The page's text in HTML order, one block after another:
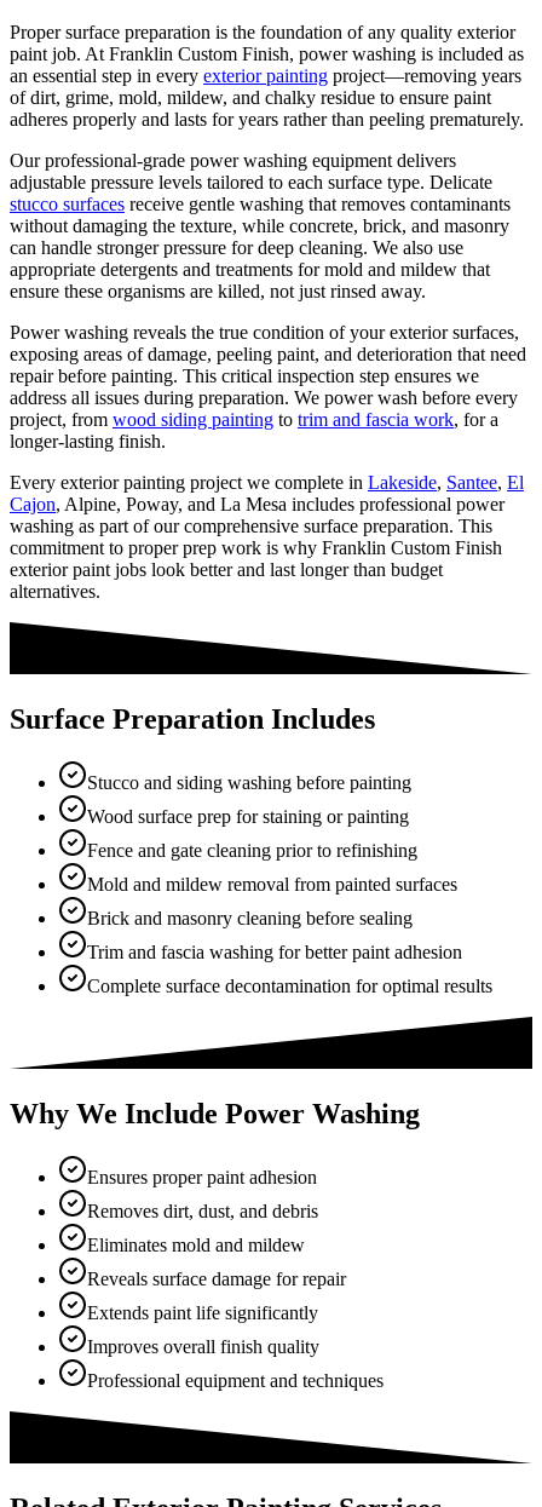
Proper surface preparation is the foundation of any quality exterior
paint job. At Franklin Custom Finish, power washing is included as
an essential step in every exterior painting project—removing years
of dirt, grime, mold, mildew, and chalky residue to ensure paint
adheres properly and lasts for years rather than peeling prematurely.
Our professional-grade power washing equipment delivers
adjustable pressure levels tailored to each surface type. Delicate
stucco surfaces receive gentle washing that removes contaminants
without damaging the texture, while concrete, brick, and masonry
can handle stronger pressure for deep cleaning. We also use
appropriate detergents and treatments for mold and mildew that
ensure these organisms are killed, not just rinsed away.
Power washing reveals the true condition of your exterior surfaces,
exposing areas of damage, peeling paint, and deterioration that need
repair before painting. This critical inspection step ensures we
address all issues during preparation. We power wash before every
project, from wood siding painting to trim and fascia work, for a
longer-lasting finish.
Every exterior painting project we complete in Lakeside, Santee, El
Cajon, Alpine, Poway, and La Mesa includes professional power
washing as part of our comprehensive surface preparation. This
commitment to proper prep work is why Franklin Custom Finish
exterior paint jobs look better and last longer than budget
alternatives.
Surface Preparation Includes
Stucco and siding washing before painting
Wood surface prep for staining or painting
Fence and gate cleaning prior to refinishing
Mold and mildew removal from painted surfaces
Brick and masonry cleaning before sealing
Trim and fascia washing for better paint adhesion
Complete surface decontamination for optimal results
Why We Include Power Washing
Ensures proper paint adhesion
Removes dirt, dust, and debris
Eliminates mold and mildew
Reveals surface damage for repair
Extends paint life significantly
Improves overall finish quality
Professional equipment and techniques